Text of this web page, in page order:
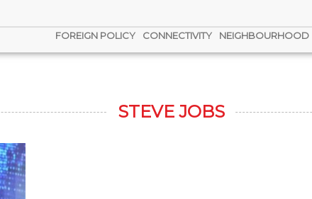
FOREIGN POLICY CONNECTIVITY NEIGHBOURHOOD
STEVE JOBS